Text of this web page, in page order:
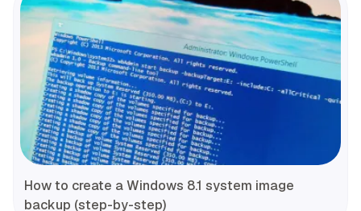
How to create a Windows 8.1 system image
backup (step-by-step)